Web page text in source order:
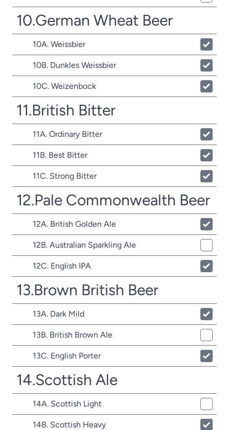
10.German Wheat Beer
10A. Weissbier
10B. Dunkles Weissbier
10C. Weizenbock
11.British Bitter
11A. Ordinary Bitter
11B. Best Bitter
11C. Strong Bitter
12.Pale Commonwealth Beer
12A. British Golden Ale
12B. Australian Sparkling Ale
12C. English IPA
13.Brown British Beer
13A. Dark Mild
13B. British Brown Ale
13C. English Porter
14.Scottish Ale
14A. Scottish Light
14B. Scottish Heavy